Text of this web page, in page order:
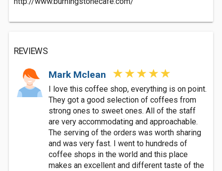
REVIEWS
Mark Mclean
I love this coffee shop, everything is on point.
They got a good selection of coffees from
strong ones to sweet ones. All of the staff
are very accommodating and approachable.
The serving of the orders was worth sharing
and was very fast. I went to hundreds of
coffee shops in the world and this place
makes an excellent and different taste of the